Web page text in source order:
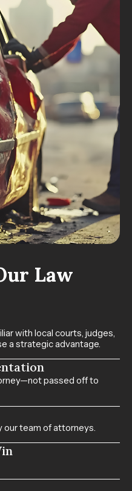
Law
with local courts, judges,
a strategic advantage.
passed off to
team of attorneys.